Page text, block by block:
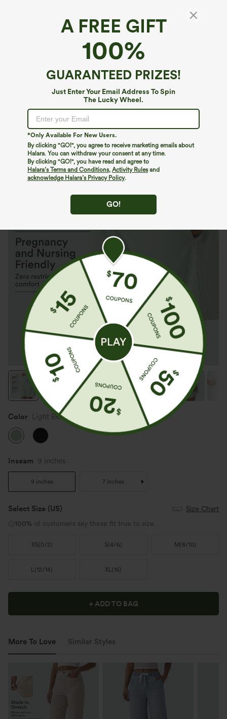
A FREE GIFT
100%
GUARANTEED PRIZES!
Just Enter Your Email Address To Spin
The Lucky Wheel.
*Only Available For New Users.
By clicking "GO!", you agree to receive marketing emails about
Halara. You can withdraw your consent at any time.
By clicking "GO!", you have read and agree to
Halara’s Terms and Conditions, Activity Rulesand
acknowledge Halara’s Privacy Policy.
GO!
Softlyzero™ Airy Super High Waisted 2-in-1
InstantCool Yoga Maternity Shorts 9'' with
Color Light Bean Green
Inseam 9 inches
9 inches 7 inches
Select Size (US)
Size Chart
100% of customers say these fit true to size.
XS(0/2) S(4/6) M (8/10)
L(12/14) XL(16)
+ ADD TO BAG
More To Love Similar Styles